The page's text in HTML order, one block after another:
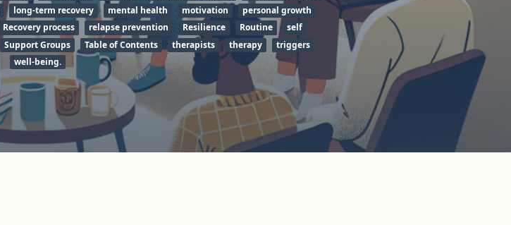
long-term recovery mental health motivation
personal growth
Recovery process relapse prevention Resilience Routine
self
Support Groups Table of Contents therapists therapy
triggers
well-being.